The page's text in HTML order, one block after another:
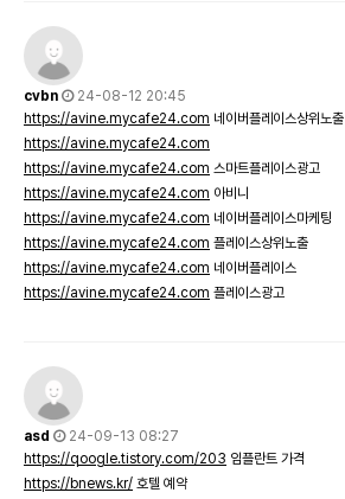
cvbn
24-08-12 20:45
https://avine.mycafe24.com 네이버플레이스상위노출
https://avine.mycafe24.com
https://avine.mycafe24.com 스마트플레이스광고
https://avine.mycafe24.com 아비니
https://avine.mycafe24.com 네이버플레이스마케팅
https://avine.mycafe24.com 플레이스상위노출
https://avine.mycafe24.com 네이버플레이스
https://avine.mycafe24.com 플레이스광고
asd
24-09-13 08:27
https://qoogle.tistory.com/203 임플란트 가격
https://bnews.kr/ 호텔 예약